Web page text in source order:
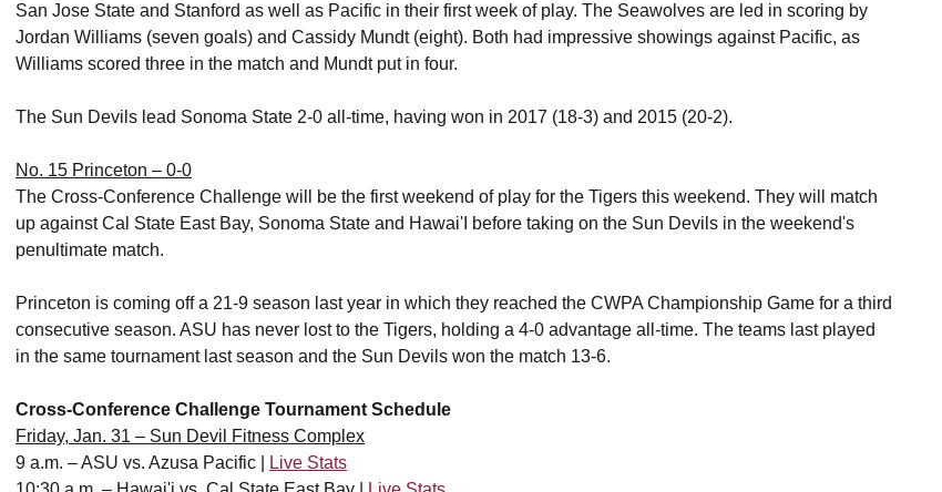
San Jose State and Stanford as well as Pacific in their first week of play. The Seawolves are led in scoring by
Jordan Williams (seven goals) and Cassidy Mundt (eight). Both had impressive showings against Pacific, as
Williams scored three in the match and Mundt put in four.
The Sun Devils lead Sonoma State 2-0 all-time, having won in 2017 (18-3) and 2015 (20-2).
No. 15 Princeton – 0-0
The Cross-Conference Challenge will be the first weekend of play for the Tigers this weekend. They will match
up against Cal State East Bay, Sonoma State and Hawai'I before taking on the Sun Devils in the weekend's
penultimate match.
Princeton is coming off a 21-9 season last year in which they reached the CWPA Championship Game for a third
consecutive season. ASU has never lost to the Tigers, holding a 4-0 advantage all-time. The teams last played
in the same tournament last season and the Sun Devils won the match 13-6.
Cross-Conference Challenge Tournament Schedule
Friday, Jan. 31 – Sun Devil Fitness Complex
9 a.m. – ASU vs. Azusa Pacific |
Live Stats